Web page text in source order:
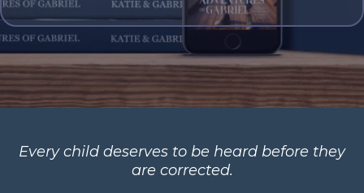
Every child deserves to be heard before they
are corrected.